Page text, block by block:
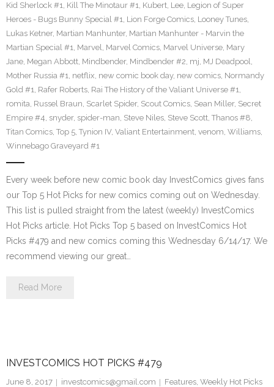
Kid Sherlock #1, Kill The Minotaur #1, Kubert, Lee, Legion of Super
Heroes - Bugs Bunny Special #1, Lion Forge Comics, Looney Tunes,
Lukas Ketner, Martian Manhunter, Martian Manhunter - Marvin the
Martian Special #1, Marvel, Marvel Comics, Marvel Universe, Mary
Jane, Megan Abbott, Mindbender, Mindbender #2, mj, MJ Deadpool,
Mother Russia #1, netflix, new comic book day, new comics, Normandy
Gold #1, Rafer Roberts, Rai The History of the Valiant Universe #1,
romita, Russel Braun, Scarlet Spider, Scout Comics, Sean Miller, Secret
Empire #4, snyder, spider-man, Steve Niles, Steve Scott, Thanos #8,
Titan Comics, Top 5, Tynion IV, Valiant Entertainment, venom, Williams,
Winnebago Graveyard #1
Every week before new comic book day InvestComics gives fans
our Top 5 Hot Picks for new comics coming out on Wednesday.
This list is pulled straight from the latest (weekly) InvestComics
Hot Picks article. Hot Picks Top 5 based on InvestComics Hot
Picks #479 and new comics coming this Wednesday 6/14/17. We
recommend viewing our great…
Read More
INVESTCOMICS HOT PICKS #479
June 8, 2017 investcomics@gmail.com Features, Weekly Hot Picks